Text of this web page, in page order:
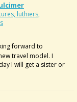
luthiers,
forward to
travel model. I
I will get a sister or